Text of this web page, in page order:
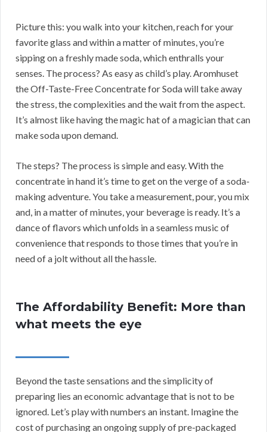
Picture this: you walk into your kitchen, reach for your
favorite glass and within a matter of minutes, you’re
sipping on a freshly made soda, which enthralls your
senses. The process? As easy as child’s play. Aromhuset
the Off-Taste-Free Concentrate for Soda will take away
the stress, the complexities and the wait from the aspect.
It’s almost like having the magic hat of a magician that can
make soda upon demand.
The steps? The process is simple and easy. With the
concentrate in hand it’s time to get on the verge of a soda-
making adventure. You take a measurement, pour, you mix
and, in a matter of minutes, your beverage is ready. It’s a
dance of flavors which unfolds in a seamless music of
convenience that responds to those times that you’re in
need of a jolt without all the hassle.
The Affordability Benefit: More than
what meets the eye
Beyond the taste sensations and the simplicity of
preparing lies an economic advantage that is not to be
ignored. Let’s play with numbers an instant. Imagine the
cost of purchasing an ongoing supply of pre-packaged